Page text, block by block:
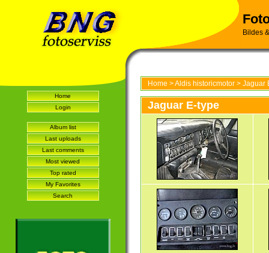
Bildes
Home
Login
Album list
Last uploads
Last comments
Most viewed
Top rated
My Favorites
Search
Home >Aldis historicmotor > Jaguar
Jaguar E-type